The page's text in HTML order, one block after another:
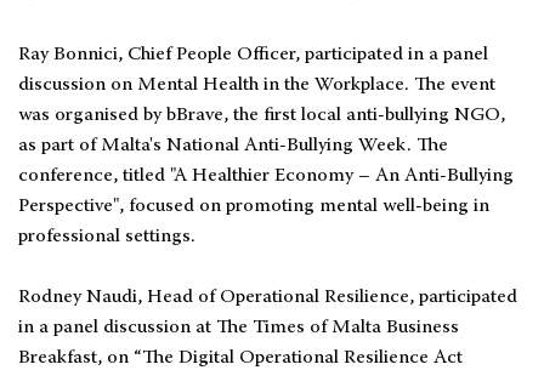
Ray Bonnici, Chief People Officer, participated in a panel
discussion on Mental Health in the Workplace. The event
was organised by bBrave, the first local anti-bullying NGO,
as part of Malta's National Anti-Bullying Week. The
conference, titled "A Healthier Economy – An Anti-Bullying
Perspective", focused on promoting mental well-being in
professional settings.
Rodney Naudi, Head of Operational Resilience, participated
in a panel discussion at The Times of Malta Business
Breakfast, on “The Digital Operational Resilience Act